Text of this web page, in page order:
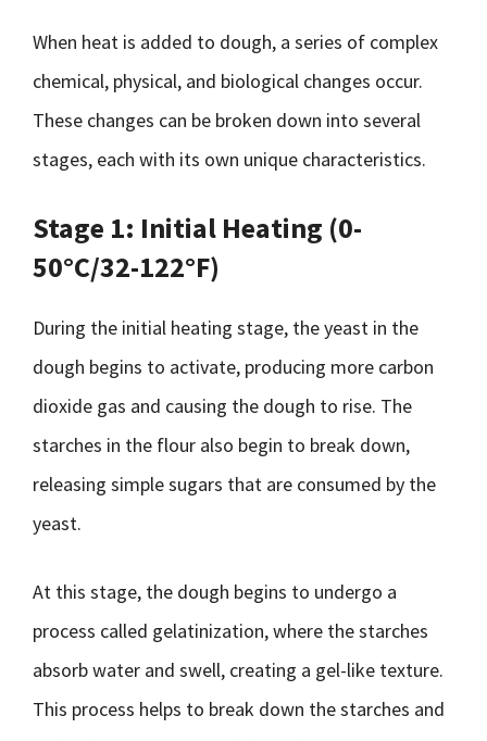
When heat is added to dough, a series of complex
chemical, physical, and biological changes occur.
These changes can be broken down into several
stages, each with its own unique characteristics.
Stage 1: Initial Heating (0-
50°C/32-122°F)
During the initial heating stage, the yeast in the
dough begins to activate, producing more carbon
dioxide gas and causing the dough to rise. The
starches in the flour also begin to break down,
releasing simple sugars that are consumed by the
yeast.
At this stage, the dough begins to undergo a
process called gelatinization, where the starches
absorb water and swell, creating a gel-like texture.
This process helps to break down the starches and